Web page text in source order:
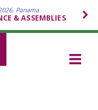
Panama
& ASSEMBLIES